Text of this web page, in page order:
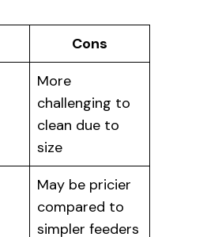
Cons
More
challenging to
clean due to
size
May be pricier
compared to
simpler feeders